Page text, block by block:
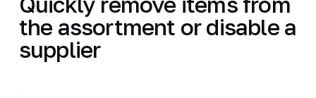
the assortment or disable a
supplier